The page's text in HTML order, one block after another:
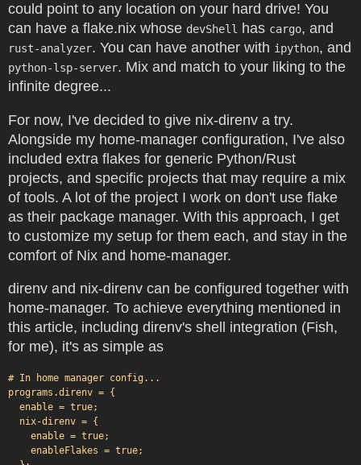
could point to any location on your hard drive! You
can have a flake.nix whose devShell has cargo, and
rust-analyzer. You can have another with ipython, and
python-lsp-server. Mix and match to your liking to the
infinite degree...
For now, I've decided to give nix-direnv a try.
Alongside my home-manager configuration, I've also
included extra flakes for generic Python/Rust
projects, and specific projects that may require a mix
of tools. A lot of the project I work on don't use flake
as their package manager. With this approach, I get
to customize my setup for them each, and stay in the
comfort of Nix and home-manager.
direnv and nix-direnv can be configured together with
home-manager. To achieve everything mentioned in
this article, including direnv's shell integration (Fish,
for me), it's as simple as
# In home manager config...
programs.direnv = {
  enable = true;
  nix-direnv = {
    enable = true;
    enableFlakes = true;